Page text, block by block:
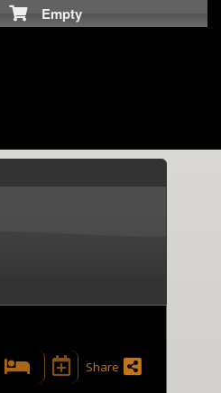
Empty
Share